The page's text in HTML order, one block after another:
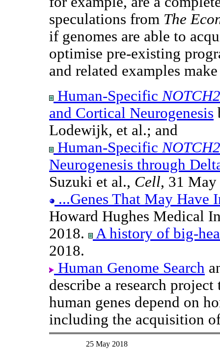
speculations from The
if genomes are able to
optimise pre-existing
and related examples make
Human-Specific
and Cortical Neurogenesis
Lodewijk, et al.; and
Human-Specific
Neurogenesis through
Suzuki et al., Cell, 31 May
...Genes That May Have
Howard Hughes Medical
2018.
A history of big-
2018.
Human Genome Search
describe a research
human genes depend on
including the acquisition
25 May 2018